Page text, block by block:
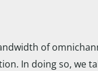
of
In doing so, we